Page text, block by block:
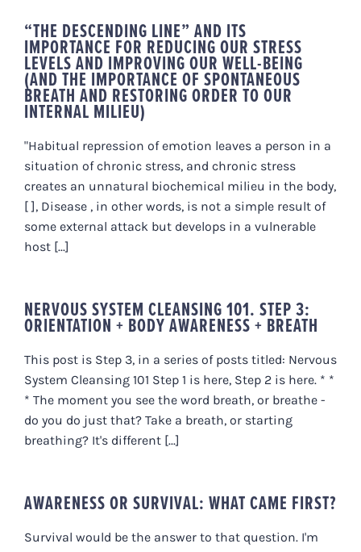
“THE DESCENDING LINE” AND ITS
IMPORTANCE FOR REDUCING OUR STRESS
LEVELS AND IMPROVING OUR WELL-BEING
(AND THE IMPORTANCE OF SPONTANEOUS
BREATH AND RESTORING ORDER TO OUR
INTERNAL MILIEU)
"Habitual repression of emotion leaves a person in a
situation of chronic stress, and chronic stress
creates an unnatural biochemical milieu in the body,
[ ], Disease , in other words, is not a simple result of
some external attack but develops in a vulnerable
host [...]
NERVOUS SYSTEM CLEANSING 101. STEP 3:
ORIENTATION + BODY AWARENESS + BREATH
This post is Step 3, in a series of posts titled: Nervous
System Cleansing 101 Step 1 is here, Step 2 is here. * *
* The moment you see the word breath, or breathe -
do you do just that? Take a breath, or starting
breathing? It's different [...]
AWARENESS OR SURVIVAL: WHAT CAME FIRST?
Survival would be the answer to that question. I'm